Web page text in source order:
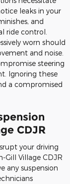
leaks in your
and
ride control.
worn should
and noise.
steering
Ignoring these
a compromised
CDJR
your driving
Gill Village CDJR
any suspension